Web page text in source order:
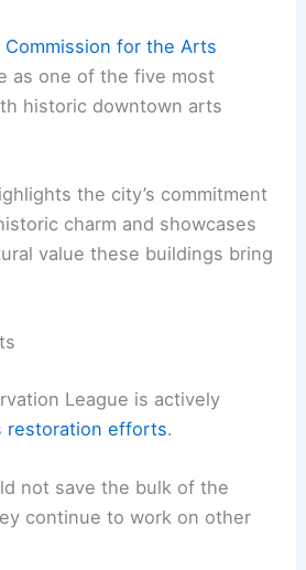
Commission for the Arts
as one of the five most
historic downtown arts
the city’s commitment
charm and showcases
value these buildings bring
League is actively
restoration efforts.
not save the bulk of the
continue to work on other